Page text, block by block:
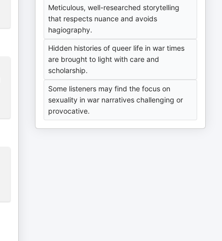
Meticulous, well-researched storytelling
that respects nuance and avoids
hagiography.
Hidden histories of queer life in war times
are brought to light with care and
scholarship.
Some listeners may find the focus on
sexuality in war narratives challenging or
provocative.